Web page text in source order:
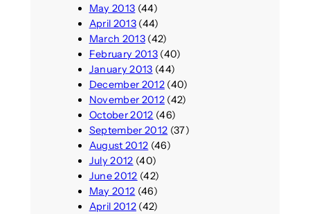
May 2013 (44)
April 2013(44)
March 2013(42)
February 2013(40)
January 2013 (44)
December 2012(40)
November 2012(42)
October 2012 (46)
September 2012 (37)
August 2012 (46)
July 2012 (40)
June 2012 (42)
May 2012 (46)
April 2012(42)